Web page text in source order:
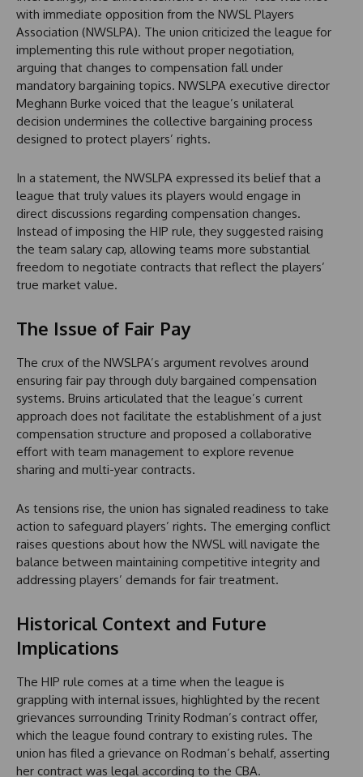
with immediate opposition from the NWSL Players
Association (NWSLPA). The union criticized the league for
implementing this rule without proper negotiation,
arguing that changes to compensation fall under
mandatory bargaining topics. NWSLPA executive director
Meghann Burke voiced that the league’s unilateral
decision undermines the collective bargaining process
designed to protect players’ rights.
In a statement, the NWSLPA expressed its belief that a
league that truly values its players would engage in
direct discussions regarding compensation changes.
Instead of imposing the HIP rule, they suggested raising
the team salary cap, allowing teams more substantial
freedom to negotiate contracts that reflect the players’
true market value.
The Issue of Fair Pay
The crux of the NWSLPA’s argument revolves around
ensuring fair pay through duly bargained compensation
systems. Bruins articulated that the league’s current
approach does not facilitate the establishment of a just
compensation structure and proposed a collaborative
effort with team management to explore revenue
sharing and multi-year contracts.
As tensions rise, the union has signaled readiness to take
action to safeguard players’ rights. The emerging conflict
raises questions about how the NWSL will navigate the
balance between maintaining competitive integrity and
addressing players’ demands for fair treatment.
Historical Context and Future
Implications
The HIP rule comes at a time when the league is
grappling with internal issues, highlighted by the recent
grievances surrounding Trinity Rodman’s contract offer,
which the league found contrary to existing rules. The
union has filed a grievance on Rodman’s behalf, asserting
her contract was legal according to the CBA.